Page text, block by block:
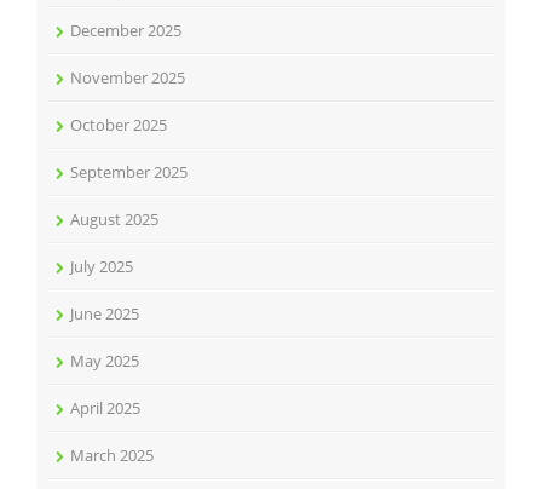
December 2025
November 2025
October 2025
September 2025
August 2025
July 2025
June 2025
May 2025
April 2025
March 2025